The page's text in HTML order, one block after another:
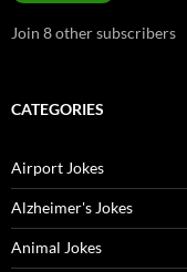
Join 8 other subscribers
CATEGORIES
Airport Jokes
Alzheimer's Jokes
Animal Jokes